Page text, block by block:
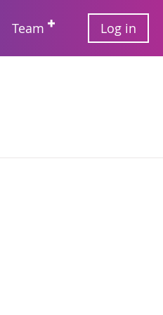
Main
Team
User
account
Log in